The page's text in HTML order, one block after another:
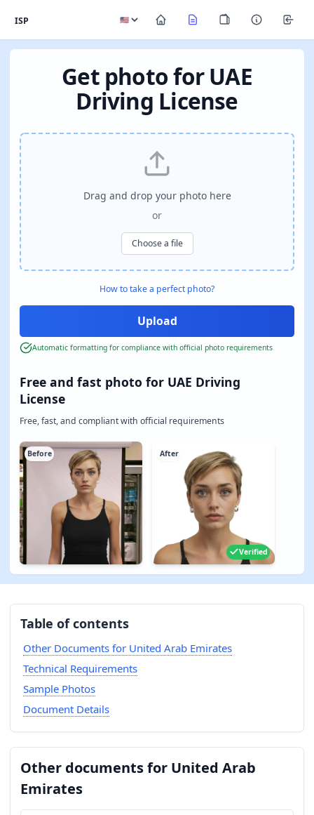
ISP
Get photo for UAE
Driving License
Free and fast photo for UAE Driving
License
Free, fast, and compliant with official requirements
Before After
Verified
Drag and drop your photo here
or
Choose a file
How to take a perfect photo?
Automatic formatting for compliance with official photo requirements
Table of contents
Other Documents for United Arab Emirates
Technical Requirements
Sample Photos
Document Details
Other documents for United Arab
Emirates